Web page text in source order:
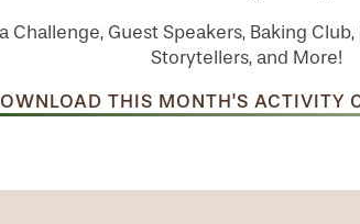
Challenge, Guest Speakers, Baking
Storytellers, and More!
THIS MONTH'S ACTIVITY